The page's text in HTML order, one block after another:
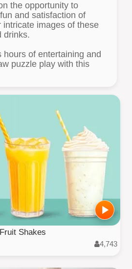
the opportunity to
and satisfaction of
intricate images of these
drinks.
hours of entertaining and
puzzle play with this
Fruit Shakes
4,743